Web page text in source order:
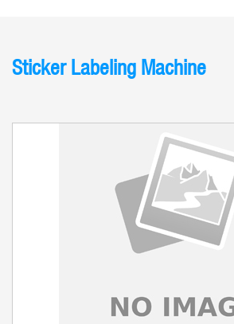
Sticker Labeling Machine